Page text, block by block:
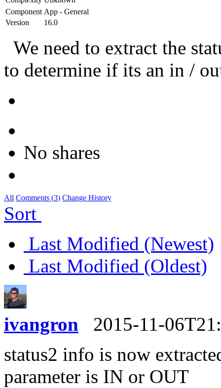
Component App - General
Version
16.0
We need to extract the
to determine if its an in /
No shares
All Comments (3) Change History
Sort
Last Modified (Newest)
Last Modified (Oldest)
ivangron
2015-11-
status2 info is now
parameter is IN or OUT